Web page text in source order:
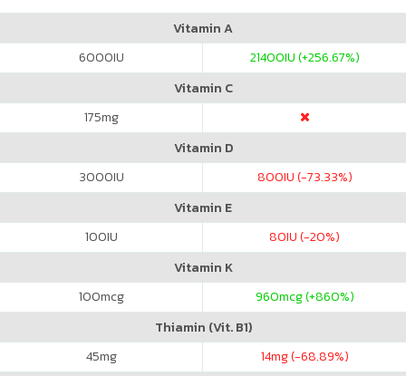
Vitamin A
6000IU 21400IU (+256.67%)
Vitamin C
175mg
Vitamin D
3000IU 800IU (-73.33%)
Vitamin E
100IU 80IU (-20%)
Vitamin K
100mcg 960mcg (+860%)
Thiamin (Vit. B1)
45mg 14mg (-68.89%)